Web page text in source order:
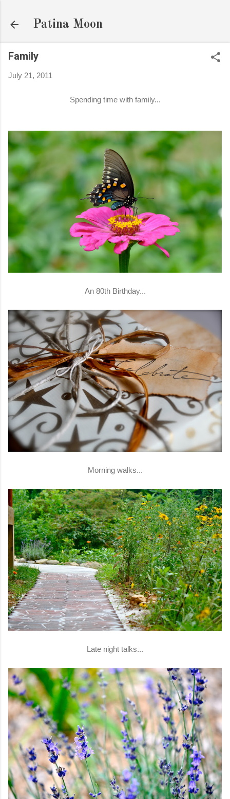
Patina Moon
Family
July 21, 2011
Spending time with family...
An 80th Birthday...
Morning walks...
Late night talks...